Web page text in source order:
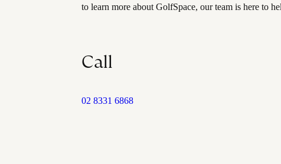
to learn more about GolfSpace, our team is here to
Call
02 8331 6868